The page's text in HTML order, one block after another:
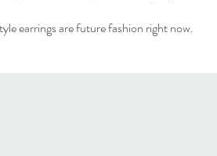
earrings are future fashion right now.